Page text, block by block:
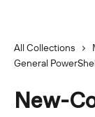
All Collections
General
New-